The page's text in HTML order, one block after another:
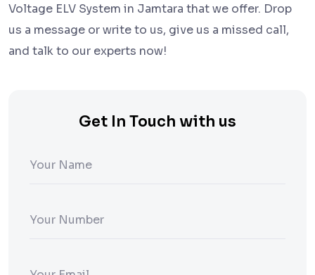
Voltage ELV System in Jamtara that we offer. Drop
us a message or write to us, give us a missed call,
and talk to our experts now!
Get In Touch with us